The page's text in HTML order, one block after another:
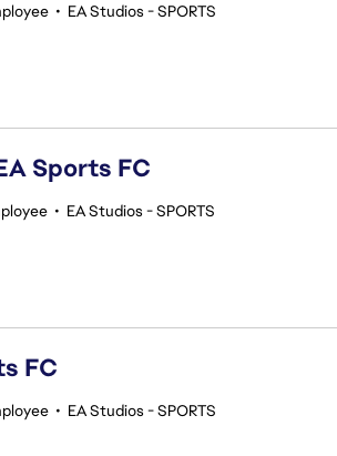
• EA Studios - SPORTS
Sports FC
• EA Studios - SPORTS
FC
• EA Studios - SPORTS